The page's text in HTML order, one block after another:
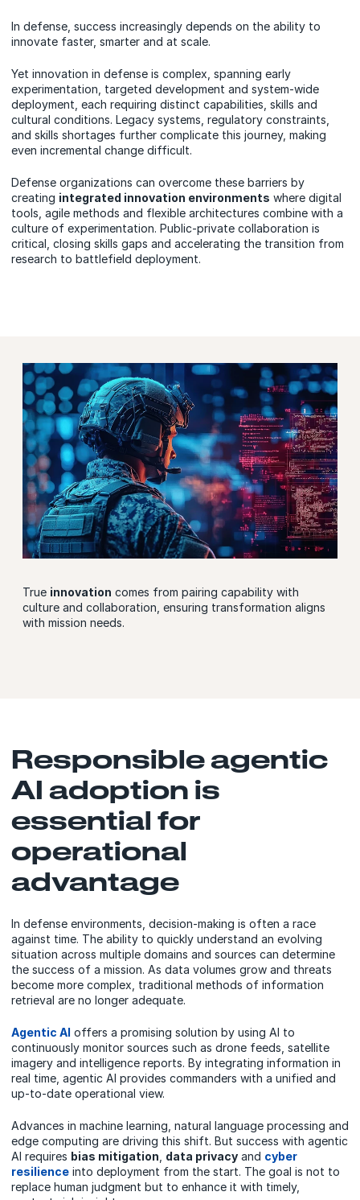
In defense, success increasingly depends on the ability to
innovate faster, smarter and at scale.
Yet innovation in defense is complex, spanning early
experimentation, targeted development and system-wide
deployment, each requiring distinct capabilities, skills and
cultural conditions. Legacy systems, regulatory constraints,
and skills shortages further complicate this journey, making
even incremental change difficult.
Defense organizations can overcome these barriers by
creating integrated innovation environments where digital
tools, agile methods and flexible architectures combine with a
culture of experimentation. Public-private collaboration is
critical, closing skills gaps and accelerating the transition from
research to battlefield deployment.
True innovation comes from pairing capability with
culture and collaboration, ensuring transformation aligns
with mission needs.
Responsible agentic
AI adoption is
essential for
operational
advantage
In defense environments, decision-making is often a race
against time. The ability to quickly understand an evolving
situation across multiple domains and sources can determine
the success of a mission. As data volumes grow and threats
become more complex, traditional methods of information
retrieval are no longer adequate.
Agentic AI offers a promising solution by using AI to
continuously monitor sources such as drone feeds, satellite
imagery and intelligence reports. By integrating information in
real time, agentic AI provides commanders with a unified and
up-to-date operational view.
Advances in machine learning, natural language processing and
edge computing are driving this shift. But success with agentic
AI requires bias mitigation data privacy and cyber
resilience into deployment from the start. The goal is not to
replace human judgment but to enhance it with timely,